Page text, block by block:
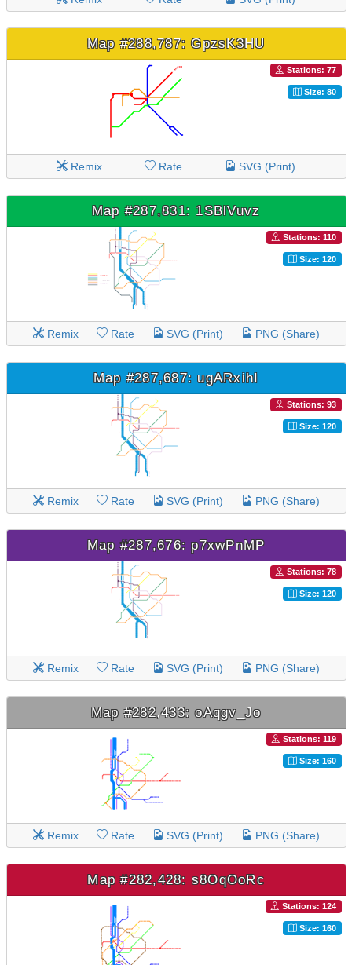
Map #288,787: GpzsK3HU
Stations: 77
Size: 80
Remix Rate SVG (Print)
Map #287,831: 1SBlVuvz
Stations: 110
Size: 120
Remix Rate SVG (Print) PNG (Share)
Map #287,687: ugARxihI
Stations: 93
Size: 120
Remix Rate SVG (Print) PNG (Share)
Map #287,676: p7xwPnMP
Stations: 78
Size: 120
Remix Rate SVG (Print) PNG (Share)
Map #282,433: oAqgv_Jo
Stations: 119
Size: 160
Remix Rate SVG (Print) PNG (Share)
Map #282,428: s8OqOoRc
Stations: 124
Size: 160